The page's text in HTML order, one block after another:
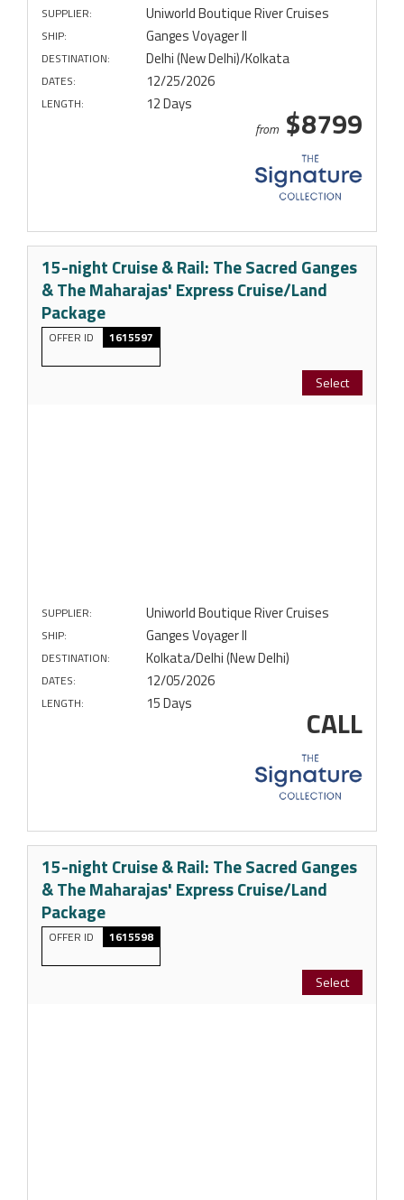
SUPPLIER: Uniworld Boutique River Cruises
SHIP: Ganges Voyager II
DESTINATION: Delhi (New Delhi)/Kolkata
DATES: 12/25/2026
LENGTH: 12 Days
from $8799
15-night Cruise & Rail: The Sacred Ganges
& The Maharajas' Express Cruise/Land
Package
OFFER ID 1615597
Select
SUPPLIER: Uniworld Boutique River Cruises
SHIP: Ganges Voyager II
DESTINATION: Kolkata/Delhi (New Delhi)
DATES: 12/05/2026
LENGTH: 15 Days CALL
15-night Cruise & Rail: The Sacred Ganges
& The Maharajas' Express Cruise/Land
Package
OFFER ID 1615598
Select